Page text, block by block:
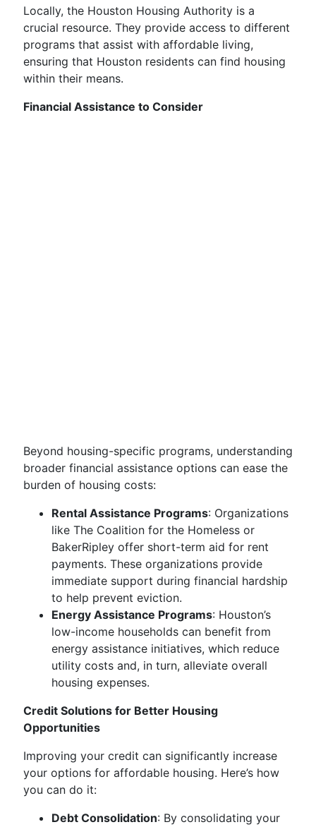
Locally, the Houston Housing Authority is a
crucial resource. They provide access to different
programs that assist with affordable living,
ensuring that Houston residents can find housing
within their means.
Financial Assistance to Consider
Beyond housing-specific programs, understanding
broader financial assistance options can ease the
burden of housing costs:
Rental Assistance Programs: Organizations
like The Coalition for the Homeless or
BakerRipley offer short-term aid for rent
payments. These organizations provide
immediate support during financial hardship
to help prevent eviction.
Energy Assistance Programs: Houston’s
low-income households can benefit from
energy assistance initiatives, which reduce
utility costs and, in turn, alleviate overall
housing expenses.
Credit Solutions for Better Housing
Opportunities
Improving your credit can significantly increase
your options for affordable housing. Here’s how
you can do it:
Debt Consolidation: By consolidating your